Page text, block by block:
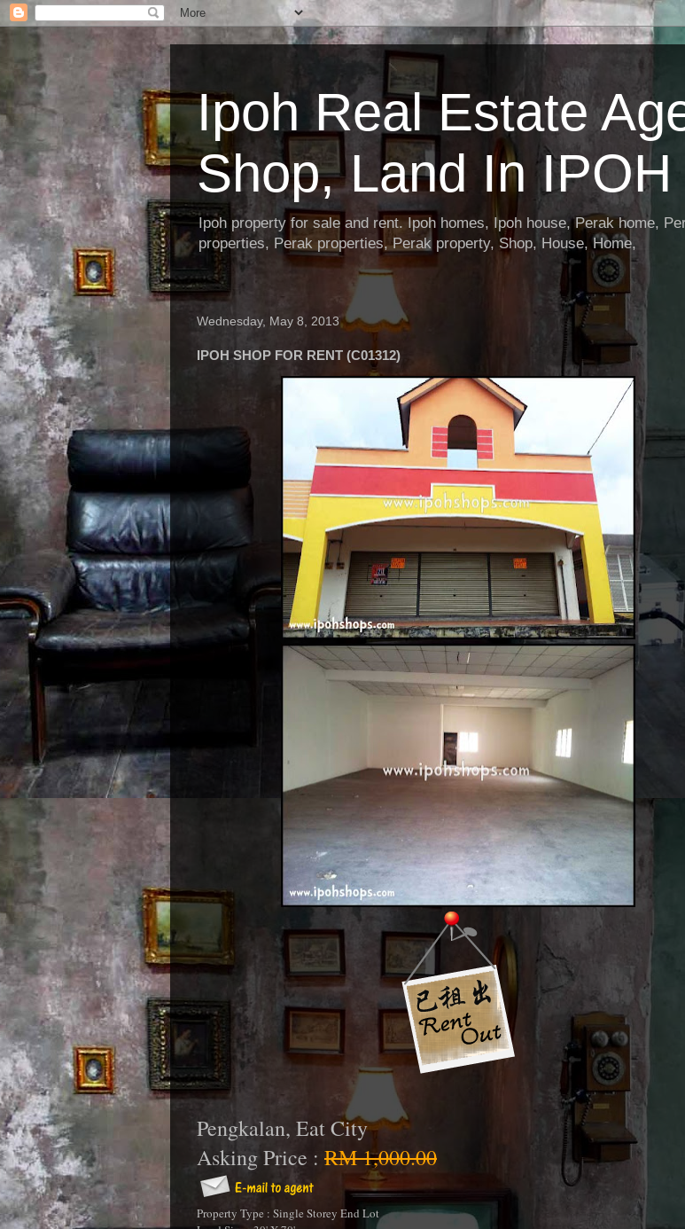
Ipoh Real Estate
Shop, Land In IPOH
Ipoh property for sale and rent. Ipoh homes, Ipoh house, Perak home,
properties, Perak properties, Perak property, Shop, House, Home,
Wednesday, May 8, 2013
IPOH SHOP FOR RENT (C01312)
Pengkalan, Eat City
Asking Price : RM 1,000.00
Property Type : Single Storey End Lot